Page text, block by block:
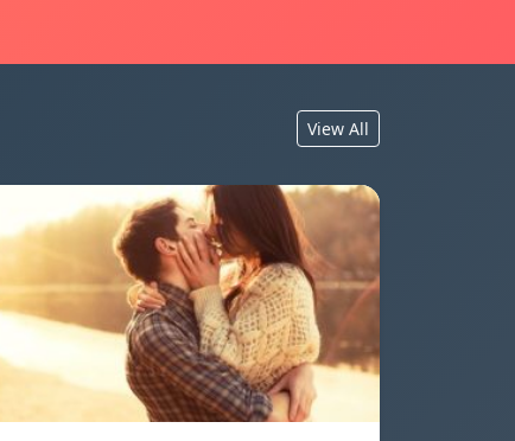
View All